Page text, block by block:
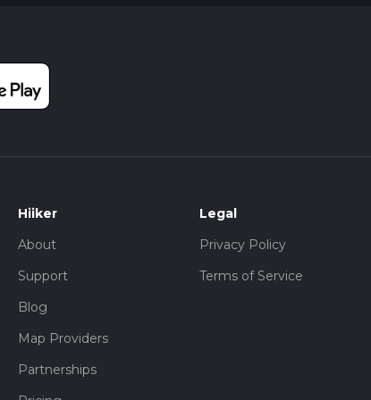
Hiiker
About
Support
Blog
Map Providers
Partnerships
Legal
Privacy Policy
Terms of Service